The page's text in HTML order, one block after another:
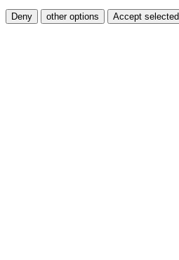
Deny other options Accept selected